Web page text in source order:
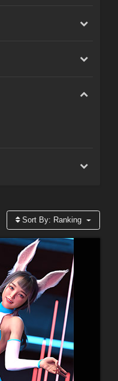
Sort By: Ranking